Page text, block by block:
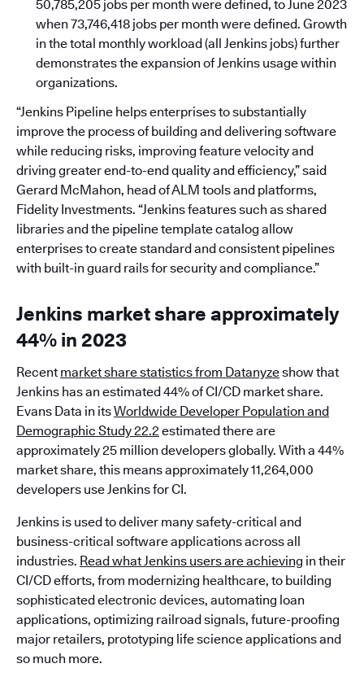
50,785,205 jobs per month were defined, to June 2023
when 73,746,418 jobs per month were defined. Growth
in the total monthly workload (all Jenkins jobs) further
demonstrates the expansion of Jenkins usage within
organizations.
“Jenkins Pipeline helps enterprises to substantially
improve the process of building and delivering software
while reducing risks, improving feature velocity and
driving greater end-to-end quality and efficiency,” said
Gerard McMahon, head of ALM tools and platforms,
Fidelity Investments. “Jenkins features such as shared
libraries and the pipeline template catalog allow
enterprises to create standard and consistent pipelines
with built-in guard rails for security and compliance.”
Jenkins market share approximately
44% in 2023
Recent market share statistics from Datanyzeshow that
Jenkins has an estimated 44% of CI/CD market share.
Evans Data in itsWorldwide Developer Population and
Demographic Study 22.2 estimated there are
approximately 25 million developers globally. With a 44%
market share, this means approximately 11,264,000
developers use Jenkins for CI.
Jenkins is used to deliver many safety-critical and
business-critical software applications across all
industries. Read what Jenkins users are achieving in their
CI/CD efforts, from modernizing healthcare, to building
sophisticated electronic devices, automating loan
applications, optimizing railroad signals, future-proofing
major retailers, prototyping life science applications and
so much more.